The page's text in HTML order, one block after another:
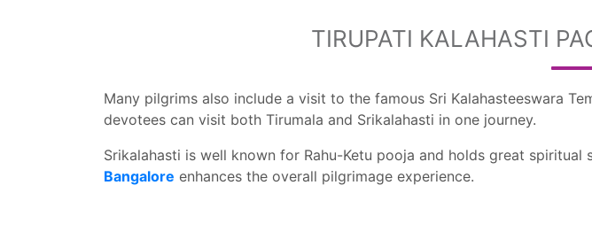
TIRUPATI KALAHASTI
Many pilgrims also include a visit to the famous Sri Kalahasteeswara
devotees can visit both Tirumala and Srikalahasti in one journey.
Srikalahasti is well known for Rahu-Ketu pooja and holds great
Bangalore enhances the overall pilgrimage experience.